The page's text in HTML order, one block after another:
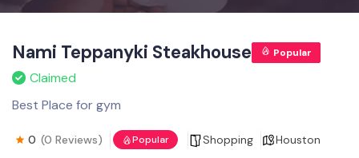
Nami Teppanyki Steakhouse Popular
Claimed
Best Place for gym
0 (0 Reviews) Popular Shopping Houston